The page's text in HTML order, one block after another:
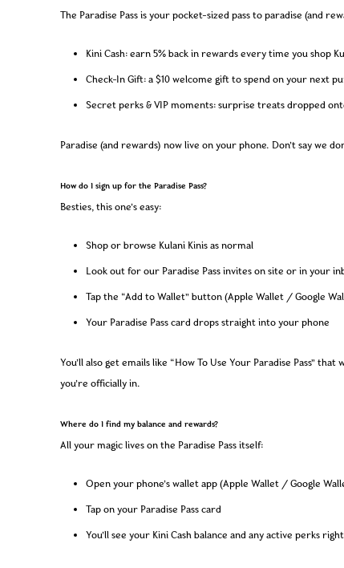
The Paradise Pass is your pocket-sized pass to paradise (and
Kini Cash: earn 5% back in rewards every time you shop
Check-In Gift: a $10 welcome gift to spend on your next
Secret perks & VIP moments: surprise treats dropped
Paradise (and rewards) now live on your phone. Don’t say we
How do I sign up for the Paradise Pass?
Besties, this one’s easy:
Shop or browse Kulani Kinis as normal
Look out for our Paradise Pass invites on site or in your
Tap the “Add to Wallet” button (Apple Wallet / Google
Your Paradise Pass card drops straight into your phone
You’ll also get emails like “How To Use Your Paradise Pass”
you’re officially in.
Where do I find my balance and rewards?
All your magic lives on the Paradise Pass itself:
Open your phone’s wallet app (Apple Wallet / Google
Tap on your Paradise Pass card
You’ll see your Kini Cash balance and any active perks